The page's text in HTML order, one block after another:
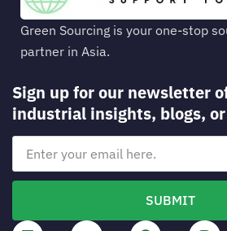
Green Sourcing is your one-stop
partner in Asia.
Sign up for our newsletter
industrial insights, blogs,
SUBMIT